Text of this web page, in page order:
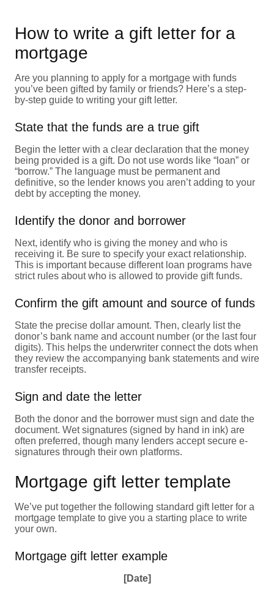
How to write a gift letter for a
mortgage
Are you planning to apply for a mortgage with funds
you’ve been gifted by family or friends? Here’s a step-
by-step guide to writing your gift letter.
State that the funds are a true gift
Begin the letter with a clear declaration that the money
being provided is a gift. Do not use words like “loan” or
“borrow.” The language must be permanent and
definitive, so the lender knows you aren’t adding to your
debt by accepting the money.
Identify the donor and borrower
Next, identify who is giving the money and who is
receiving it. Be sure to specify your exact relationship.
This is important because different loan programs have
strict rules about who is allowed to provide gift funds.
Confirm the gift amount and source of funds
State the precise dollar amount. Then, clearly list the
donor’s bank name and account number (or the last four
digits). This helps the underwriter connect the dots when
they review the accompanying bank statements and wire
transfer receipts.
Sign and date the letter
Both the donor and the borrower must sign and date the
document. Wet signatures (signed by hand in ink) are
often preferred, though many lenders accept secure e-
signatures through their own platforms.
Mortgage gift letter template
We’ve put together the following standard gift letter for a
mortgage template to give you a starting place to write
your own.
Mortgage gift letter example
[Date]